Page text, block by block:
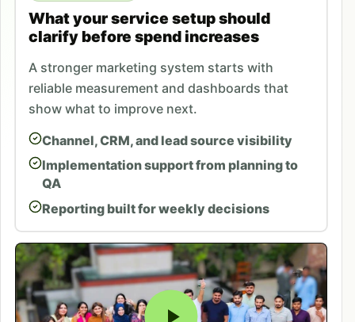
What your service setup should
clarify before spend increases
A stronger marketing system starts with
reliable measurement and dashboards that
show what to improve next.
Channel, CRM, and lead source visibility
Implementation support from planning to
QA
Reporting built for weekly decisions